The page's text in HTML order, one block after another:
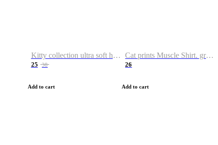
Kitty collection ultra soft hoodie. Cat graphic hoodies
25 38
Add to cart
Cat prints Muscle Shirt. graphic muscle shirt. sport shirt
26
Add to cart